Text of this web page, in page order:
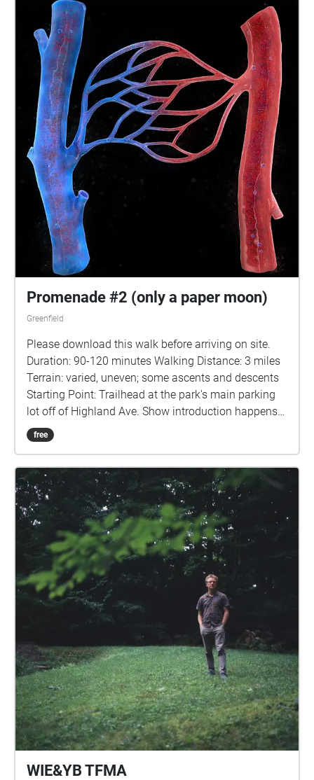
Promenade #2 (only a paper moon)
Greenfield
Please download this walk before arriving on site.
Duration: 90-120 minutes Walking Distance: 3 miles
Terrain: varied, uneven; some ascents and descents
Starting Point: Trailhead at the park's main parking
lot off of Highland Ave. Show introduction happens
at the trailhead next to the signboard. Staying on
Track: Please note the GPS map at the bottom of this
line) and the story points (blue circles) as well as
where you currently are relative to those points. Use
this at any point you need in the show to navigate.
Ending Point: Summit of Highland Park. Participants
may remove their headphones at the conclusion of
the show on the ridge for their walk back. Look for
the trail back down to the lot just behind the wooden
viewing platform at the ridge. Please stay aware of
your surroundings and take your time throughout the
Viederman Paul - Dominic Rodgers created by John
Bechtold through Eggtooth Productions
free
WIE&YB TFMA